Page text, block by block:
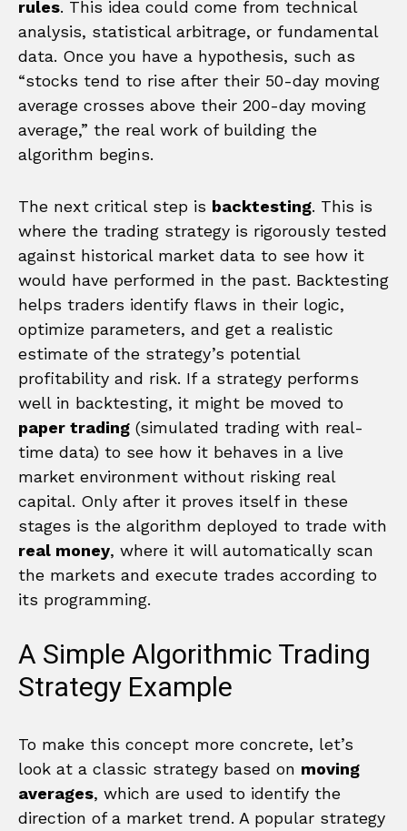
rules. This idea could come from technical
analysis, statistical arbitrage, or fundamental
data. Once you have a hypothesis, such as
“stocks tend to rise after their 50-day moving
average crosses above their 200-day moving
average,” the real work of building the
algorithm begins.
The next critical step is backtesting. This is
where the trading strategy is rigorously tested
against historical market data to see how it
would have performed in the past. Backtesting
helps traders identify flaws in their logic,
optimize parameters, and get a realistic
estimate of the strategy’s potential
profitability and risk. If a strategy performs
well in backtesting, it might be moved to
paper trading (simulated trading with real-
time data) to see how it behaves in a live
market environment without risking real
capital. Only after it proves itself in these
stages is the algorithm deployed to trade with
real money, where it will automatically scan
the markets and execute trades according to
its programming.
A Simple Algorithmic Trading
Strategy Example
To make this concept more concrete, let’s
look at a classic strategy based on moving
averages, which are used to identify the
direction of a market trend. A popular strategy